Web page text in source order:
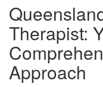
Therapist:
Approach